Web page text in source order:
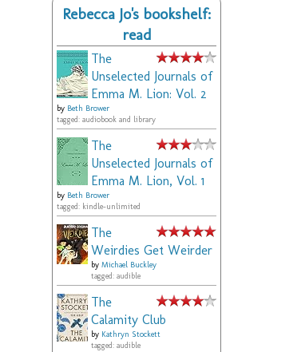
Rebecca Jo's bookshelf:
read
The
Unselected Journals of
Emma M. Lion: Vol. 2
by Beth Brower
tagged: audiobook and library
The
Unselected Journals of
Emma M. Lion, Vol. 1
by Beth Brower
tagged: kindle-unlimited
The
Weirdies Get Weirder
by Michael Buckley
tagged: audible
The
Calamity Club
by Kathryn Stockett
tagged: audible